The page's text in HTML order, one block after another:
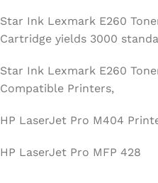
Star Ink Lexmark E260
Cartridge yields 3000
Star Ink Lexmark E260
Compatible Printers,
HP LaserJet Pro M404
HP LaserJet Pro MFP 428